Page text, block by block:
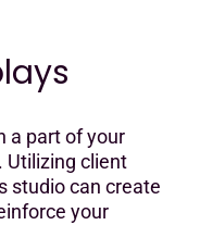
a part of your
Utilizing client
studio can create
your